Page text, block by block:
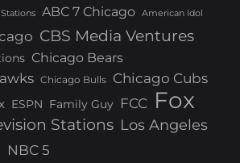
ABC 7 Chicago American Idol
CBS Media Ventures
Chicago Bears
Chicago Bulls Chicago Cubs
ESPN Family Guy FCC Fox
Stations Los Angeles
NBC 5